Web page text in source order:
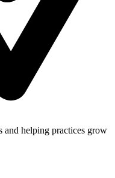
and helping practices grow